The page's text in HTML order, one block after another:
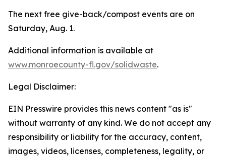
The next free give-back/compost events are on
Saturday, Aug. 1.
Additional information is available at
www.monroecounty-fl.gov/solidwaste.
Legal Disclaimer:
EIN Presswire provides this news content "as is"
without warranty of any kind. We do not accept any
responsibility or liability for the accuracy, content,
images, videos, licenses, completeness, legality, or